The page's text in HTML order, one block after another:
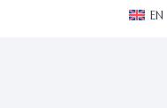
EN